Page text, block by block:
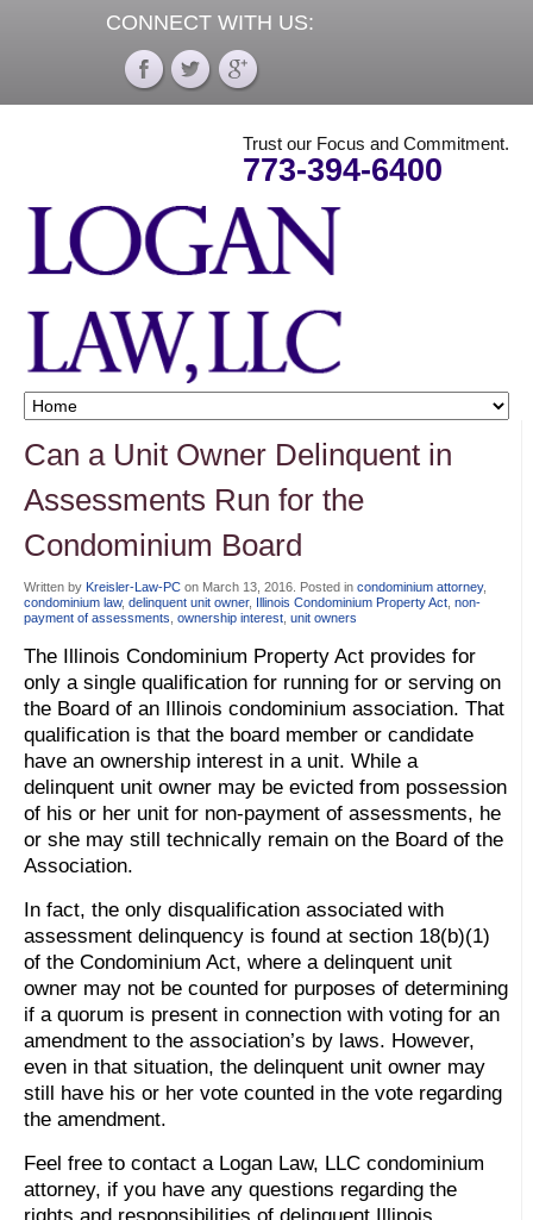
CONNECT WITH US:
Trust our Focus and Commitment.
773-394-6400
Can a Unit Owner Delinquent in
Assessments Run for the
Condominium Board
Written by Kreisler-Law-PC on March 13, 2016 . Posted in condominium attorney,
condominium law, delinquent unit owner, Illinois Condominium Property Act non-
payment of assessments ownership interest unit owners
The Illinois Condominium Property Act provides for
only a single qualification for running for or serving on
the Board of an Illinois condominium association. That
qualification is that the board member or candidate
have an ownership interest in a unit. While a
delinquent unit owner may be evicted from possession
of his or her unit for non-payment of assessments, he
or she may still technically remain on the Board of the
Association.
In fact, the only disqualification associated with
assessment delinquency is found at section 18(b)(1)
of the Condominium Act, where a delinquent unit
owner may not be counted for purposes of determining
if a quorum is present in connection with voting for an
amendment to the association’s by laws. However,
even in that situation, the delinquent unit owner may
still have his or her vote counted in the vote regarding
the amendment.
Feel free to contact a Logan Law, LLC condominium
attorney, if you have any questions regarding the